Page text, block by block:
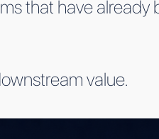
that have already
value.